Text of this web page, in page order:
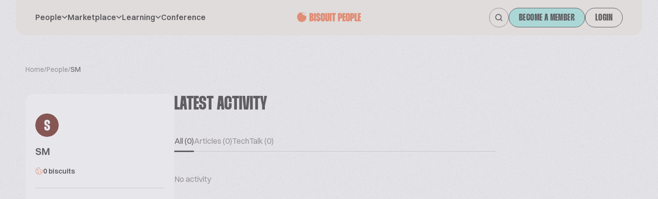
People Marketplace Learning Conference BECOME A MEMBER LOGIN
Home/People/SM
S
SM
0 biscuits
LATEST ACTIVITY
All (0)Articles (0)TechTalk (0)
No activity